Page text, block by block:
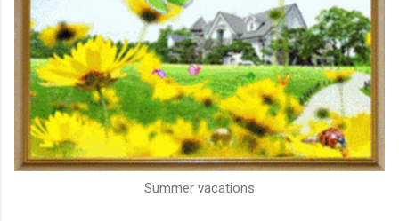
Summer vacations